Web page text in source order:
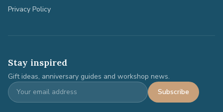
Privacy Policy
Stay inspired
Gift ideas, anniversary guides and workshop news.
Subscribe